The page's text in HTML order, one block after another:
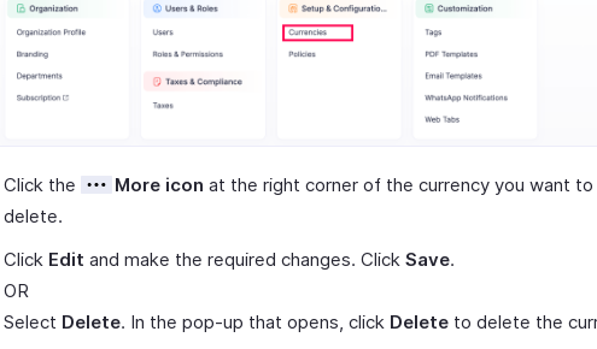
Click the More icon at the right corner of the currency you want
delete.
Click Edit and make the required changes. Click Save.
OR
Select Delete. In the pop-up that opens, click Delete to delete the